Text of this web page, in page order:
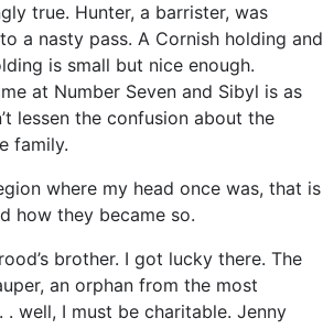
true. Hunter, a barrister, was
a nasty pass. A Cornish holding and
is small but nice enough.
at Number Seven and Sibyl is as
lessen the confusion about the
family.
where my head once was, that is
how they became so.
brother. I got lucky there. The
an orphan from the most
. well, I must be charitable. Jenny